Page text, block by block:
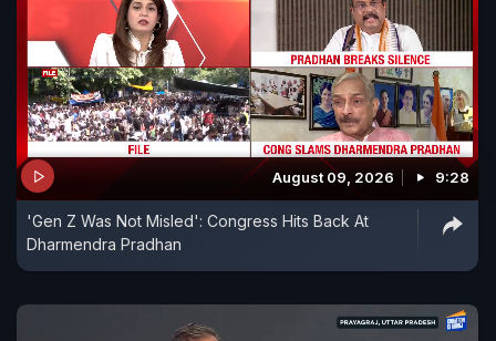
August 09, 2026 9:28
'Gen Z Was Not Misled': Congress Hits Back At
Dharmendra Pradhan